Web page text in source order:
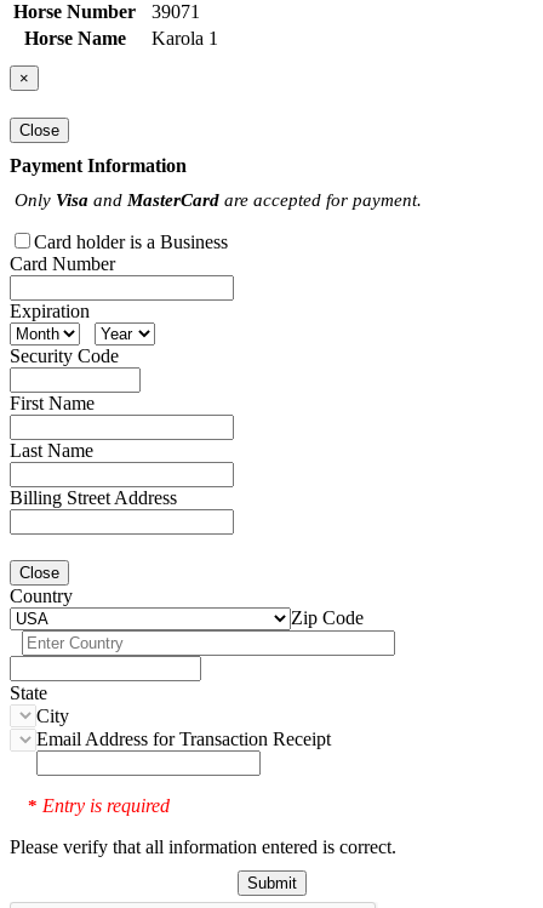
Horse Number
39071
Horse Name
Karola 1
×
Close
Payment Information
Only Visa and MasterCard are accepted for payment.
Card holder is a Business
Card Number
Expiration
Security Code
First Name
Last Name
Billing Street Address
Close
Country
Zip Code
State
City
Email Address for Transaction Receipt
* Entry is required
Please verify that all information entered is correct.